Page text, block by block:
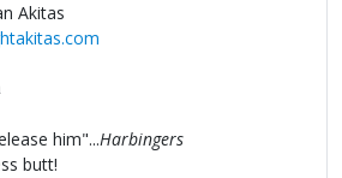
Akitas
him"...Harbingers
butt!